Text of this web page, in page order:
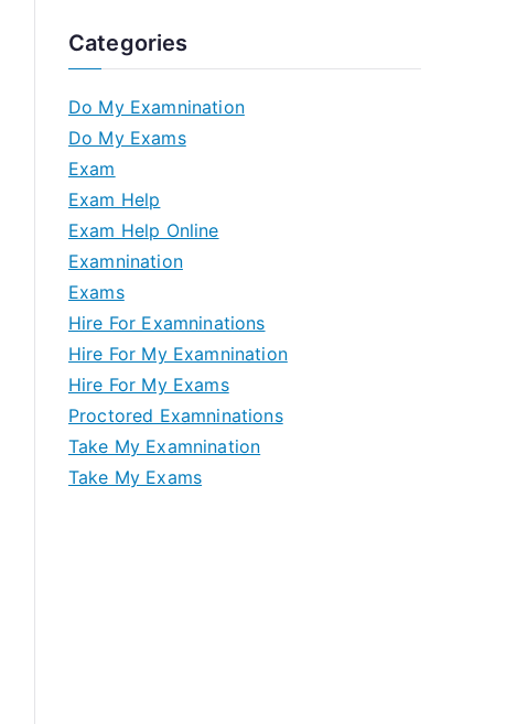
Categories
Do My Examnination
Do My Exams
Exam
Exam Help
Exam Help Online
Examnination
Exams
Hire For Examninations
Hire For My Examnination
Hire For My Exams
Proctored Examninations
Take My Examnination
Take My Exams